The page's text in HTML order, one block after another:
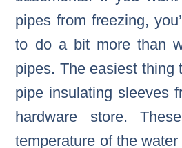
pipes from freezing,
to do a bit more than
pipes. The easiest thing
pipe insulating sleeves
hardware store.
temperature of the